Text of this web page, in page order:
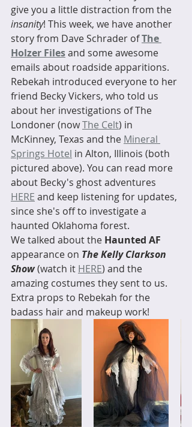
give you a little distraction from the
insanity! This week, we have another
story from Dave Schrader of The
Holzer Files and some awesome
emails about roadside apparitions.
Rebekah introduced everyone to her
friend Becky Vickers, who told us
about her investigations of The
Londoner (now The Celt) in
McKinney, Texas and the Mineral
Springs Hotel in Alton, Illinois (both
pictured above). You can read more
about Becky's ghost adventures
HERE and keep listening for updates,
since she's off to investigate a
haunted Oklahoma forest.
We talked about the Haunted AF
appearance on The Kelly Clarkson
Show (watch it HERE) and the
amazing costumes they sent to us.
Extra props to Rebekah for the
badass hair and makeup work!